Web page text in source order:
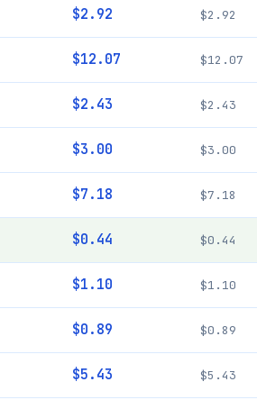
$2.92 $2.92
$12.07 $12.07
$2.43 $2.43
$3.00 $3.00
$7.18 $7.18
$0.44 $0.44
$1.10 $1.10
$0.89 $0.89
$5.43 $5.43